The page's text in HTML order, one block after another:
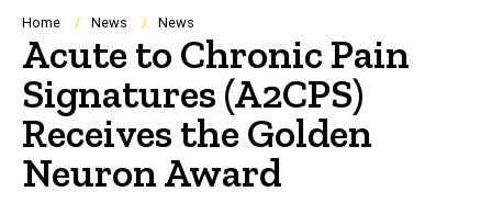
Navigation
Breadcrumb
Home News News
Acute to Chronic Pain
Signatures (A2CPS)
Receives the Golden
Neuron Award